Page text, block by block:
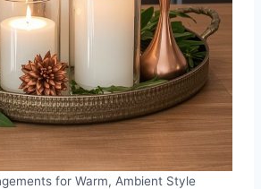
for Warm, Ambient Style